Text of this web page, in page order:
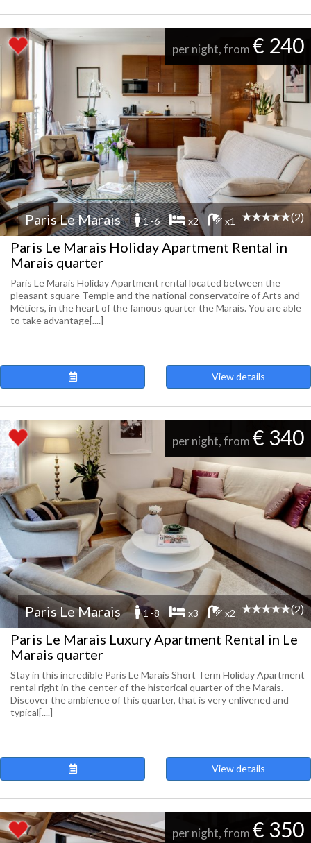
per night, from € 240
Paris Le Marais 1 -6 x2 x1 (2)
Paris Le Marais Holiday Apartment Rental in
Marais quarter
Paris Le Marais Holiday Apartment rental located between the
pleasant square Temple and the national conservatoire of Arts and
Métiers, in the heart of the famous quarter the Marais. You are able
to take advantage[....]
View details
per night, from € 340
Paris Le Marais 1 -8 x3 x2 (2)
Paris Le Marais Luxury Apartment Rental in Le
Marais quarter
Stay in this incredible Paris Le Marais Short Term Holiday Apartment
rental right in the center of the historical quarter of the Marais.
Discover the ambience of this quarter, that is very enlivened and
typical[....]
View details
per night, from € 350